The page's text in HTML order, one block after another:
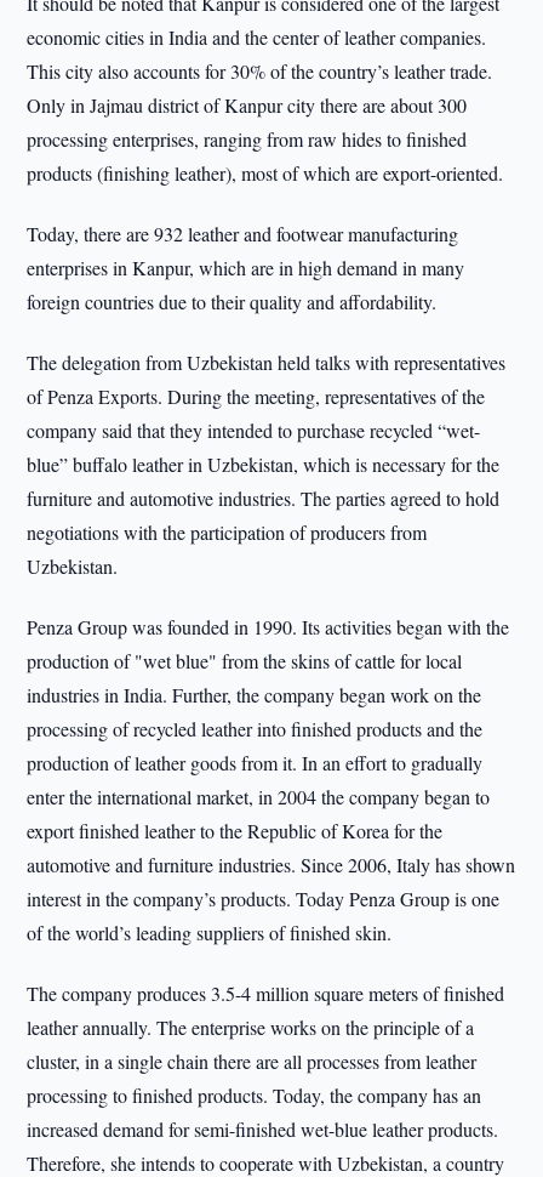
economic cities in India and the center of leather companies.
This city also accounts for 30% of the country’s leather trade.
Only in Jajmau district of Kanpur city there are about 300
processing enterprises, ranging from raw hides to finished
products (finishing leather), most of which are export-oriented.
Today, there are 932 leather and footwear manufacturing
enterprises in Kanpur, which are in high demand in many
foreign countries due to their quality and affordability.
The delegation from Uzbekistan held talks with representatives
of Penza Exports. During the meeting, representatives of the
company said that they intended to purchase recycled “wet-
blue” buffalo leather in Uzbekistan, which is necessary for the
furniture and automotive industries. The parties agreed to hold
negotiations with the participation of producers from
Uzbekistan.
Penza Group was founded in 1990. Its activities began with the
production of "wet blue" from the skins of cattle for local
industries in India. Further, the company began work on the
processing of recycled leather into finished products and the
production of leather goods from it. In an effort to gradually
enter the international market, in 2004 the company began to
export finished leather to the Republic of Korea for the
automotive and furniture industries. Since 2006, Italy has shown
interest in the company’s products. Today Penza Group is one
of the world’s leading suppliers of finished skin.
The company produces 3.5-4 million square meters of finished
leather annually. The enterprise works on the principle of a
cluster, in a single chain there are all processes from leather
processing to finished products. Today, the company has an
increased demand for semi-finished wet-blue leather products.
Therefore, she intends to cooperate with Uzbekistan, a country